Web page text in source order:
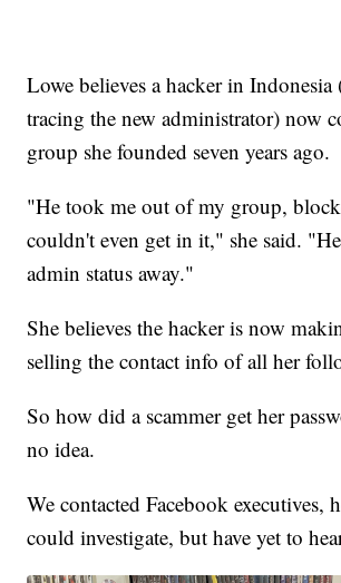
Lowe believes a hacker in Indonesia
tracing the new administrator) now
group she founded seven years ago.
"He took me out of my group,
couldn't even get in it," she said.
admin status away."
She believes the hacker is now
selling the contact info of all her
So how did a scammer get her
no idea.
We contacted Facebook executives,
could investigate, but have yet to